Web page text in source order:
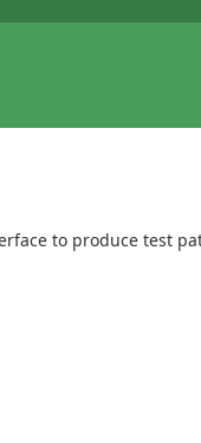
to produce test